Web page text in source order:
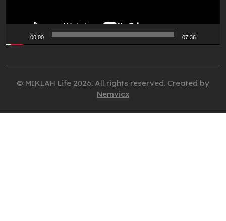
00:00 07:36
© MIKLAH Life 2026. All rights reserved. Created by
Nemvicx